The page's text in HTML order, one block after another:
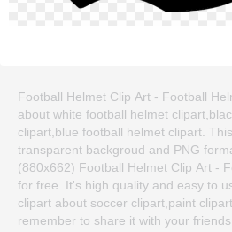
Football Helmet Clip Art - Football
about white football helmet
clipart,blue football helmet clipart.
transparent backgroud and PNG
(880x662) Football Helmet Clip Art -
for free. It's high quality and easy to
clipart about soccer clipart,paint
remember to share it with your friends